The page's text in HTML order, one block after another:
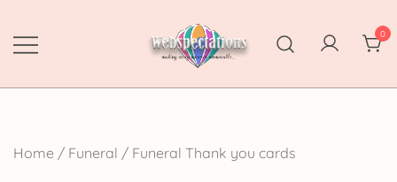
content
Webspectations
make every moment memorable
0
Home / Funeral / Funeral Thank you cards